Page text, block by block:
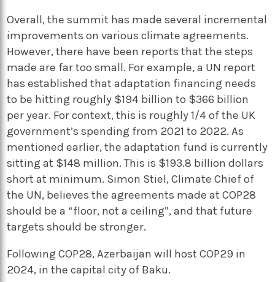
Overall, the summit has made several incremental
improvements on various climate agreements.
However, there have been reports that the steps
made are far too small. For example, a UN report
has established that adaptation financing needs
to be hitting roughly $194 billion to $366 billion
per year. For context, this is roughly 1/4 of the UK
government’s spending from 2021 to 2022. As
mentioned earlier, the adaptation fund is currently
sitting at $148 million. This is $193.8 billion dollars
short at minimum. Simon Stiel, Climate Chief of
the UN, believes the agreements made at COP28
should be a “floor, not a ceiling”, and that future
targets should be stronger.
Following COP28, Azerbaijan will host COP29 in
2024, in the capital city of Baku.